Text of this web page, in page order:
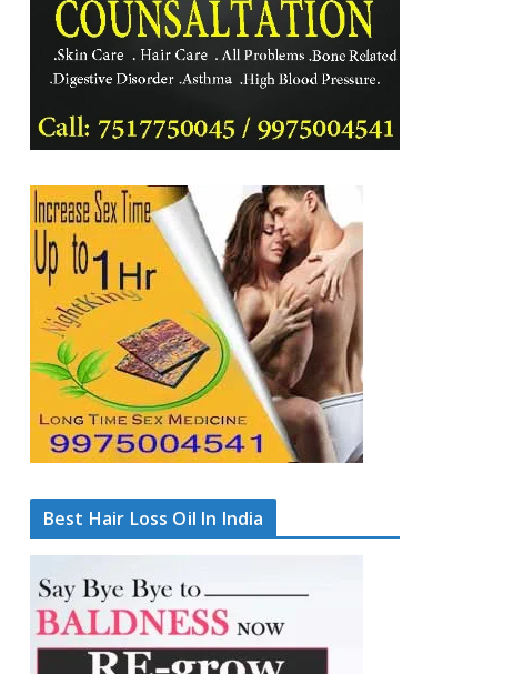
Best Hair Loss Oil In India